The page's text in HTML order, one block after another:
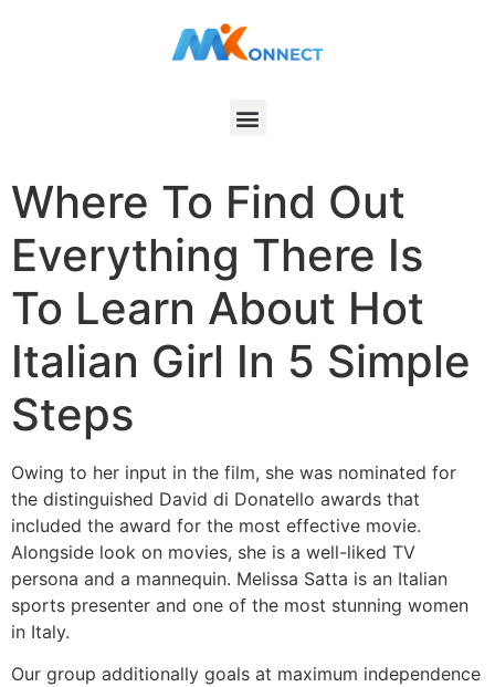
Where To Find Out
Everything There Is
To Learn About Hot
Italian Girl In 5 Simple
Steps
Owing to her input in the film, she was nominated for
the distinguished David di Donatello awards that
included the award for the most effective movie.
Alongside look on movies, she is a well-liked TV
persona and a mannequin. Melissa Satta is an Italian
sports presenter and one of the most stunning women
in Italy.
Our group additionally goals at maximum independence